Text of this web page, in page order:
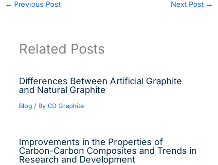
← Previous Post Next Post →
Related Posts
Differences Between Artificial Graphite
and Natural Graphite
Blog / ByCD Graphite
Improvements in the Properties of
Carbon-Carbon Composites and Trends in
Research and Development